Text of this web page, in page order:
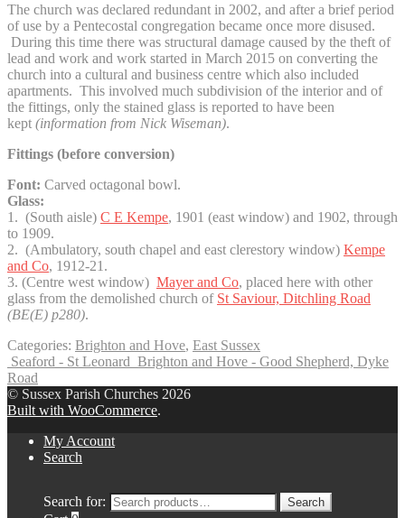
The church was declared redundant in 2002, and after a brief period
of use by a Pentecostal congregation became once more disused.
During this time there was structural damage caused by the theft of
lead and work and work started in March 2015 on converting the
church into a cultural and business centre which also included
apartments. This involved much subdivision of the interior and of
the fittings, only the stained glass is reported to have been
kept (information from Nick Wiseman).
Fittings (before conversion)
Font: Carved octagonal bowl.
Glass:
1. (South aisle) C E Kempe, 1901 (east window) and 1902, through
to 1909.
2. (Ambulatory, south chapel and east clerestory window) Kempe
and Co, 1912-21.
3. (Centre west window) Mayer and Co, placed here with other
glass from the demolished church of St Saviour, Ditchling Road
(BE(E) p280).
Categories: Brighton and Hove, East Sussex
Seaford - St Leonard Brighton and Hove - Good Shepherd, Dyke
Road
© Sussex Parish Churches 2026
Built with WooCommerce.
My Account
Search
Search for: Search